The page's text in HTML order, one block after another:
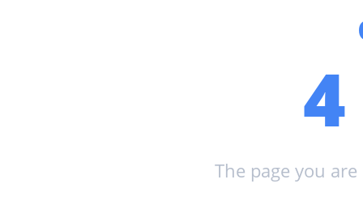
The page you